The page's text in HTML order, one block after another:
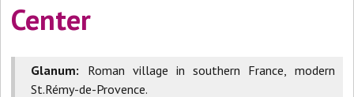
Center
Glanum: Roman village in southern France, modern
St.Rémy-de-Provence.